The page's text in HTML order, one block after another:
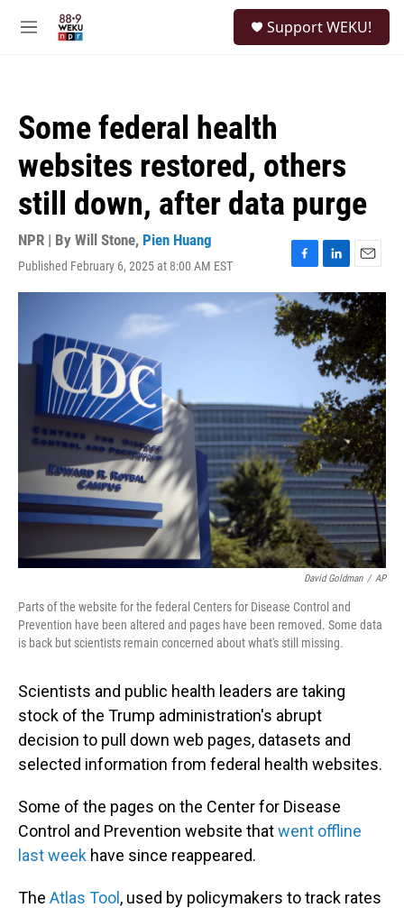
M
Support WEKU!
Some federal health
websites restored, others
still down, after data purge
NPR | By Will Stone, Pien Huang
Published February 6, 2025 at 8:00 AM EST
F
a
c
e
b
o
L
i
n
k
e
d
I
n
E
m
a
i
David Goldman / AP
Parts of the website for the federal Centers for Disease Control and
Prevention have been altered and pages have been removed. Some data
is back but scientists remain concerned about what's still missing.
Scientists and public health leaders are taking
stock of the Trump administration's abrupt
decision to pull down web pages, datasets and
selected information from federal health websites.
Some of the pages on the Center for Disease
Control and Prevention website thatwent offline
last week have since reappeared.
The Atlas Tool , used by policymakers to track rates